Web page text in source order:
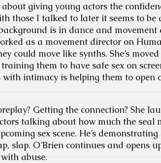
about giving young actors the
those I talked to later it seems to be
is in dance and movement
as a movement director on
could move like synths. She’s
them to have safe sex on
with intimacy is helping them to open
Getting the connection? She
talking about how much the seal
sex scene. He’s
slap. O’Brien continues and opens
abuse.